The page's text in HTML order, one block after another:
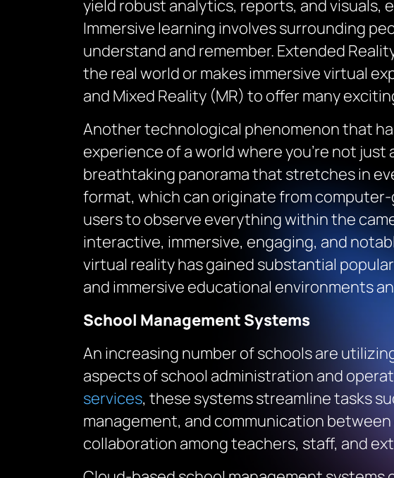
yield robust analytics, reports, and
Immersive learning involves surrounding
understand and remember. Extended
the real world or makes immersive virtual
and Mixed Reality (MR) to offer many
Another technological phenomenon that
experience of a world where you’re not
breathtaking panorama that stretches in
format, which can originate from
users to observe everything within the
interactive, immersive, engaging, and
virtual reality has gained substantial
and immersive educational environments
School Management Systems
An increasing number of schools are
aspects of school administration and
services, these systems streamline tasks
management, and communication
collaboration among teachers, staff, and